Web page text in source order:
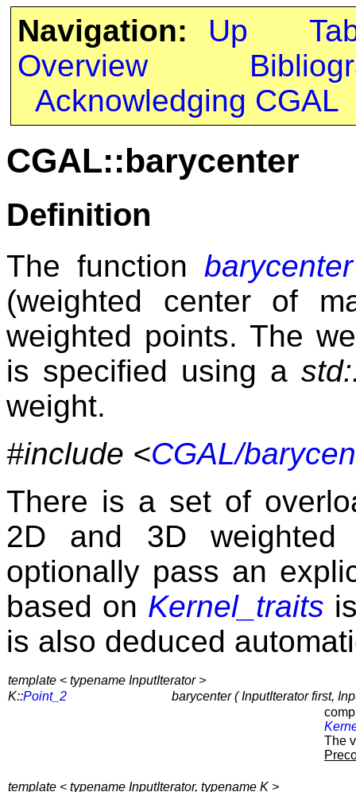
Navigation: Up
Overview
Acknowledging CGAL
CGAL::barycenter
Definition
The function barycenter
(weighted center of
weighted points. The
is specified using a
weight.
#include <CGAL/
There is a set of
2D and 3D
optionally pass an
based on Kernel_traits
is also deduced
template < typename InputIterator >
K::Point_2
barycenter ( InputIterator first,
The
template < typename InputIterator, typename K >